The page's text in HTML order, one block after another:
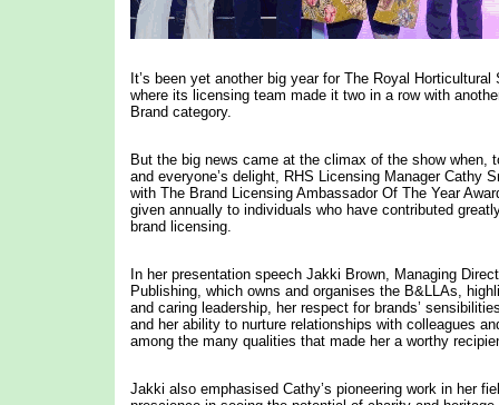
It’s been yet another big year for The Royal
where its licensing team made it two in a row with
Brand category.
But the big news came at the climax of the show when,
and everyone’s delight, RHS Licensing Manager Cathy
with The Brand Licensing Ambassador Of The Year
given annually to individuals who have contributed
brand licensing.
In her presentation speech Jakki Brown, Managing
Publishing, which owns and organises the B&LLAs,
and caring leadership, her respect for brands’
and her ability to nurture relationships with colleagues
among the many qualities that made her a worthy
Jakki also emphasised Cathy’s pioneering work in her